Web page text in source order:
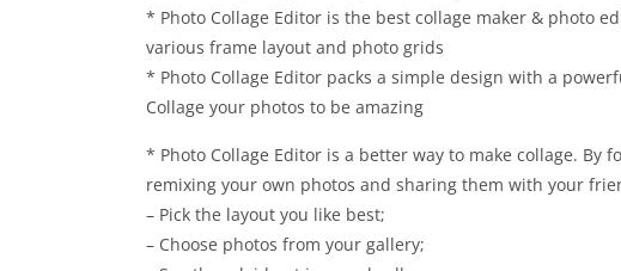
* Photo Collage Editor is the best collage maker & photo
various frame layout and photo grids
* Photo Collage Editor packs a simple design with a
Collage your photos to be amazing
* Photo Collage Editor is a better way to make collage. By
remixing your own photos and sharing them with your
– Pick the layout you like best;
– Choose photos from your gallery;